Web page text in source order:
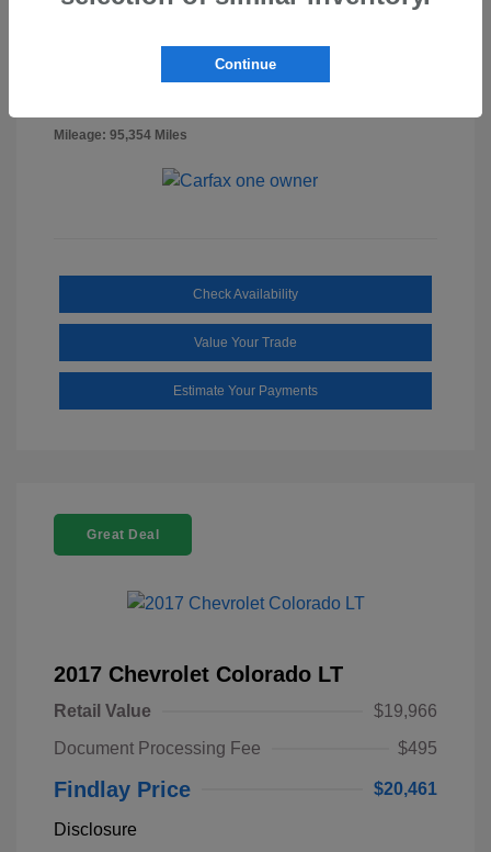
Metallic
Mileage: 95,354 Miles
Stock: #
Check Availability
Value Your Trade
Estimate Your Payments
Great Deal
2017 Chevrolet Colorado LT
Retail Value
$19,966
Document Processing Fee
$495
Findlay Price $20,461
Disclosure
Continue